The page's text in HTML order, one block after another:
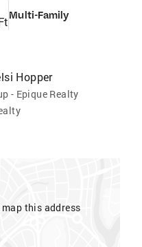
Multi-Family
Hopper
- Epique Realty
this address